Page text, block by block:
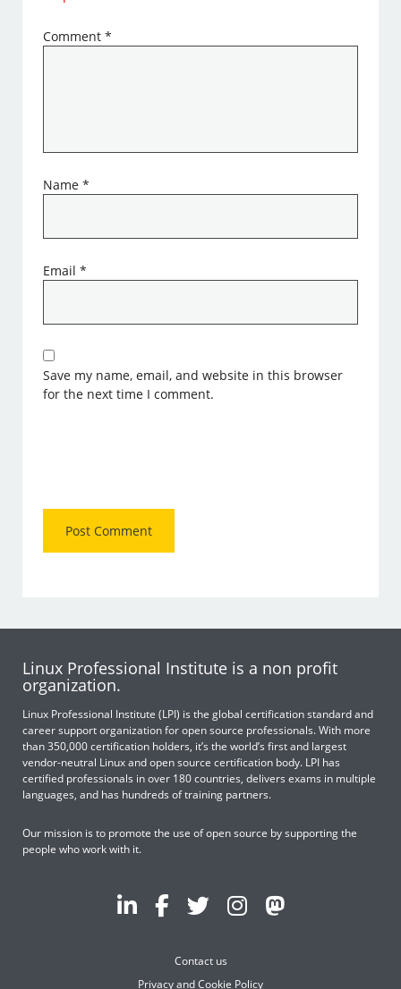
Comment*
Name*
Email*
Save my name, email, and website in this browser
for the next time I comment.
Linux Professional Institute is a non profit
organization.
Linux Professional Institute (LPI) is the global certification standard and
career support organization for open source professionals. With more
than 350,000 certification holders, it’s the world’s first and largest
vendor-neutral Linux and open source certification body. LPI has
certified professionals in over 180 countries, delivers exams in multiple
languages, and has hundreds of training partners.
Our mission is to promote the use of open source by supporting the
people who work with it.
Contact us
Privacy and Cookie Policy